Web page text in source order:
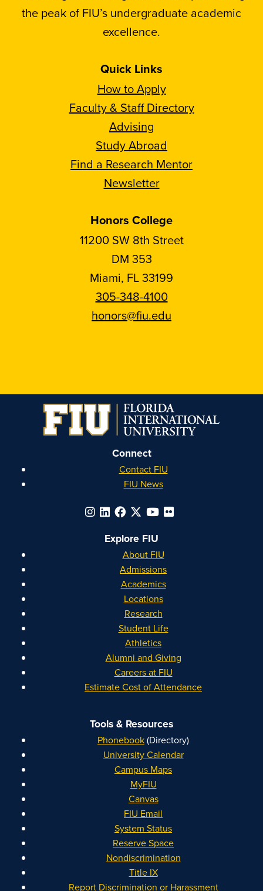
the peak of FIU’s undergraduate academic
excellence.
Quick Links
How to Apply
Faculty & Staff Directory
Advising
Study Abroad
Find a Research Mentor
Newsletter
Honors College
11200 SW 8th Street
DM 353
Miami, FL 33199
305-348-4100
honors@fiu.edu
on
Instagram
on
Facebook
on
YouTube
on
Linkedin
Connect
Contact FIU
FIU News
Explore FIU
About FIU
Admissions
Academics
Locations
Research
Student Life
Athletics
Alumni and Giving
Careers at FIU
Estimate Cost of Attendance
Tools & Resources
Phonebook(Directory)
University Calendar
Campus Maps
MyFIU
Canvas
FIU Email
System Status
Reserve Space
Nondiscrimination
Title IX
Report Discrimination or Harassment